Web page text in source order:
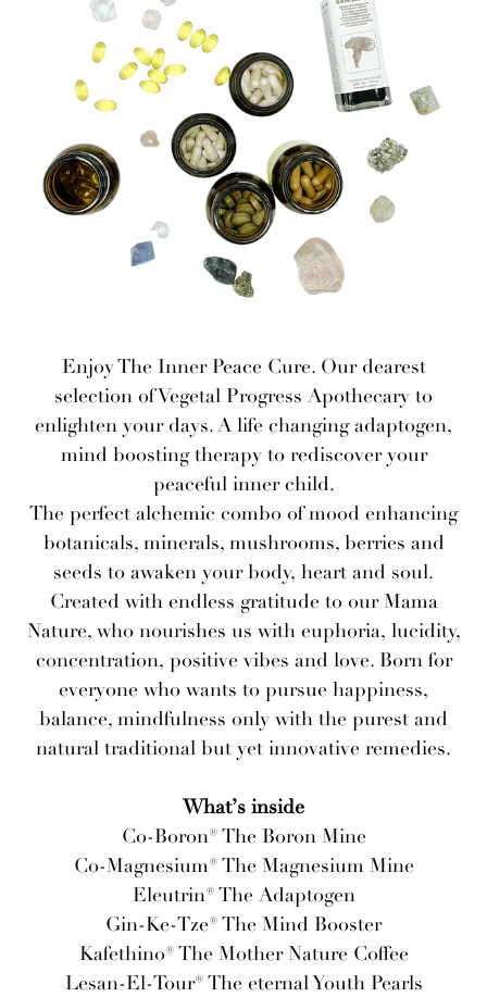
Enjoy The Inner Peace Cure. Our dearest
selection of Vegetal Progress Apothecary to
enlighten your days. A life changing adaptogen,
mind boosting therapy to rediscover your
peaceful inner child.
The perfect alchemic combo of mood enhancing
botanicals, minerals, mushrooms, berries and
seeds to awaken your body, heart and soul.
Created with endless gratitude to our Mama
Nature, who nourishes us with euphoria, lucidity,
concentration, positive vibes and love. Born for
everyone who wants to pursue happiness,
balance, mindfulness only with the purest and
natural traditional but yet innovative remedies.
What’s inside
Co-Boron® The Boron Mine
Co-Magnesium® The Magnesium Mine
Eleutrin® The Adaptogen
Gin-Ke-Tze® The Mind Booster
Kafethino® The Mother Nature Coffee
Lesan-El-Tour® The eternal Youth Pearls